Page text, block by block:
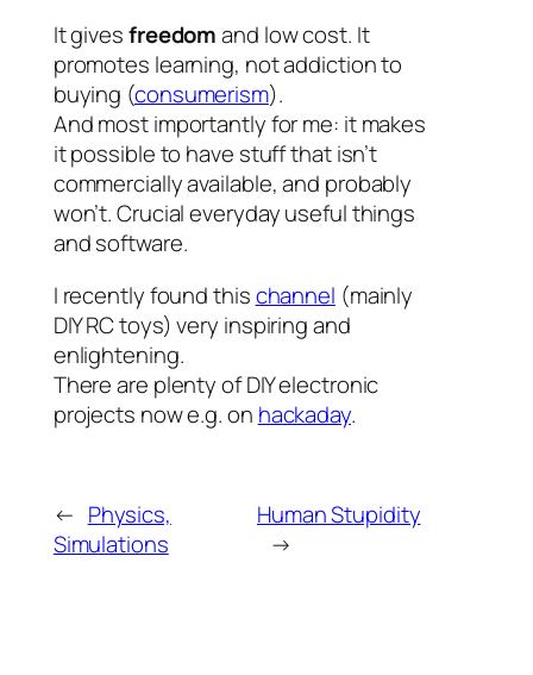
It givesfreedomand low cost. It
promotes learning, not addiction to
buying (consumerism).
And most importantly for me: it makes
it possible to have stuff that isn’t
commercially available, and probably
won’t. Crucial everyday useful things
and software.
I recently found thischannel (mainly
DIY RC toys) very inspiring and
enlightening.
There are plenty of DIY electronic
projects now e.g. on hackaday.
← Physics,
Simulations
Human Stupidity
→